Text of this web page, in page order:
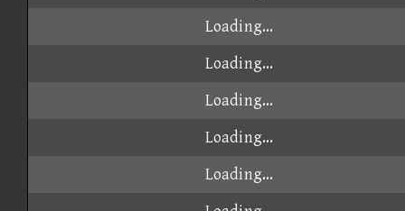
Loading...
Loading...
Loading...
Loading...
Loading...